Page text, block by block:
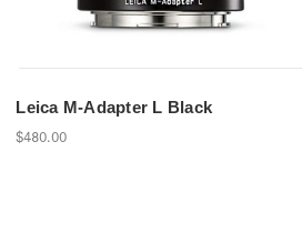
Leica M-Adapter L Black
$480.00